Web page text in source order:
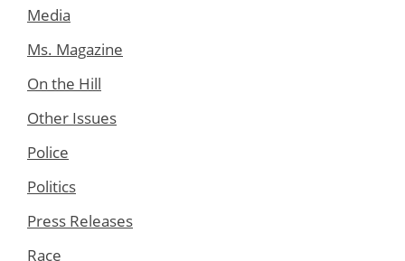
Media
Ms. Magazine
On the Hill
Other Issues
Police
Politics
Press Releases
Race